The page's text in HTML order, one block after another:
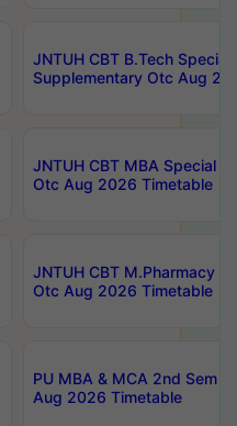
JNTUH CBT B.Tech Special
Supplementary Otc Aug
JNTUH CBT MBA Special
Otc Aug 2026 Timetable
JNTUH CBT M.Pharmacy
Otc Aug 2026 Timetable
PU MBA & MCA 2nd Sem
Aug 2026 Timetable